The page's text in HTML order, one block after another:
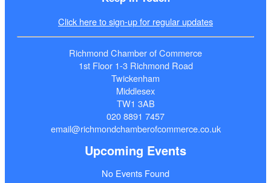
Click here to sign-up for regular updates
Richmond Chamber of Commerce
1st Floor 1-3 Richmond Road
Twickenham
Middlesex
TW1 3AB
020 8891 7457
email@richmondchamberofcommerce.co.uk
Upcoming Events
No Events Found